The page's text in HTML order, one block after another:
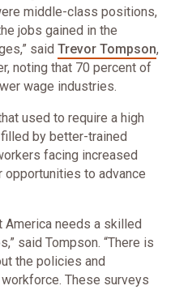
middle-class positions,
jobs gained in the
said Trevor Tompson​​​​,
noting that 70 percent of
wage industries.
used to require a high
by better-trained
facing increased
to advance
America needs a skilled
said Tompson. “There is
the policies and
These surveys